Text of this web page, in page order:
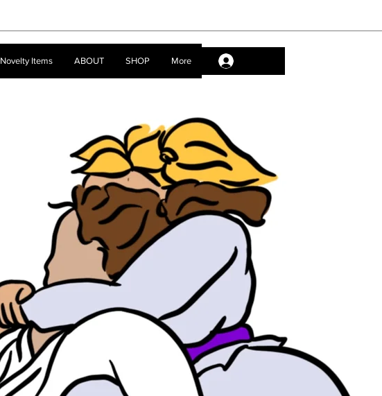
Novelty Items ABOUT SHOP More